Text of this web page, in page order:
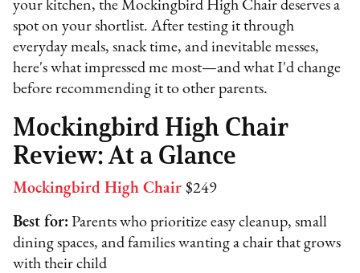
your kitchen, the Mockingbird High Chair deserves a
spot on your shortlist. After testing it through
everyday meals, snack time, and inevitable messes,
here's what impressed me most—and what I'd change
before recommending it to other parents.
Mockingbird High Chair
Review: At a Glance
Mockingbird High Chair$249
Best for: Parents who prioritize easy cleanup, small
dining spaces, and families wanting a chair that grows
with their child